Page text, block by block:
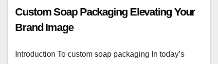
Custom Soap Packaging Elevating Your
Brand Image
Introduction To custom soap packaging In today’s